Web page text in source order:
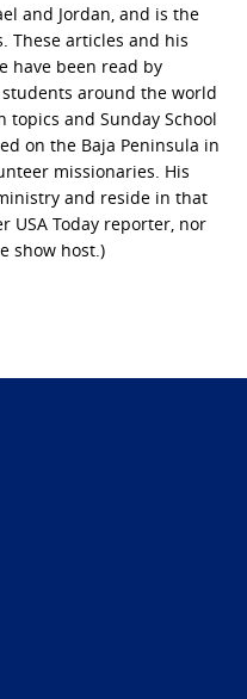
and Jordan, and is the
These articles and his
have been read by
around the world
topics and Sunday School
on the Baja Peninsula in
missionaries. His
and reside in that
USA Today reporter, nor
show host.)